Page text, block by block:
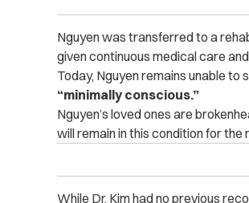
Nguyen was transferred to a
given continuous medical care
Today, Nguyen remains unable
“minimally conscious.”
Nguyen’s loved ones are
will remain in this condition for the
While Dr. Kim had no previous